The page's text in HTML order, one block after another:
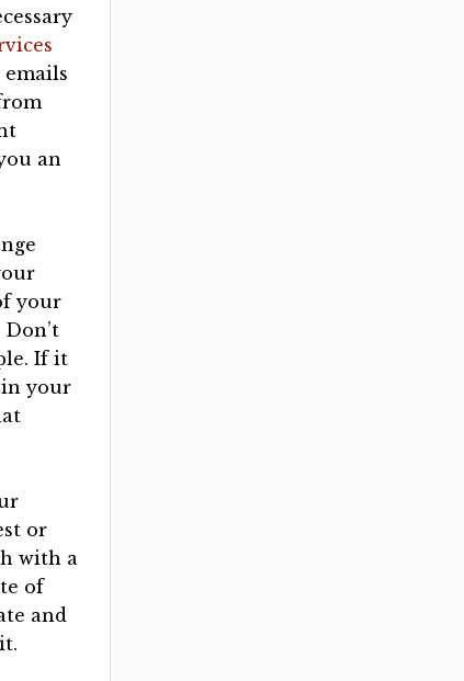
an
your
If it
in your
or
with a
of
and